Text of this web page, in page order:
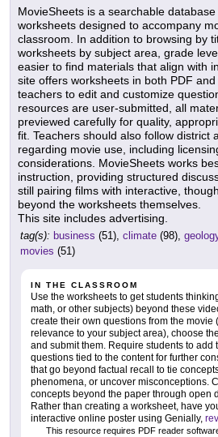
MovieSheets is a searchable
worksheets designed to accompany
classroom. In addition to browsing by
worksheets by subject area, grade
easier to find materials that align with
site offers worksheets in both PDF
teachers to edit and customize
resources are user-submitted, all
previewed carefully for quality,
fit. Teachers should also follow district
regarding movie use, including
considerations. MovieSheets works
instruction, providing structured
still pairing films with interactive,
beyond the worksheets themselves.
This site includes advertising.
tag(s): business (51), climate (98),
movies (51)
IN THE CLASSROOM
Use the worksheets to get students
math, or other subjects) beyond these
create their own questions from the movie
relevance to your subject area), choose
and submit them. Require students to add
questions tied to the content for further
that go beyond factual recall to tie
phenomena, or uncover misconceptions.
concepts beyond the paper through open
Rather than creating a worksheet, have
interactive online poster using Genially,
This resource requires PDF reader